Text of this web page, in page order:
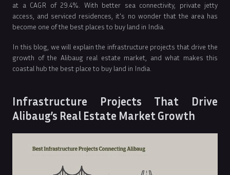
at a CAGR of 29.4%. With better sea connectivity, private jetty
access, and serviced residences, it's no wonder that the area has
become one of the best places to buy land in India.
In this blog, we will explain the infrastructure projects that drive the
growth of the Alibaug real estate market, and what makes this
coastal hub the best place to buy land in India.
Infrastructure Projects That Drive
Alibaug’s Real Estate Market Growth